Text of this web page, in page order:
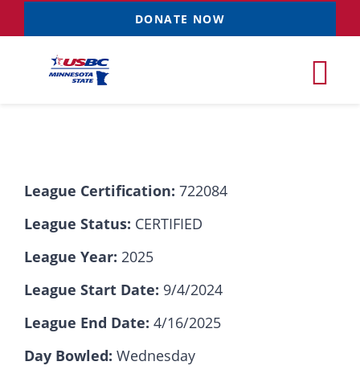
to
content
DONATE NOW
Resources NEW
News & Events
Sponsorships
League Certification: 722084
League Status: CERTIFIED
League Year: 2025
League Start Date: 9/4/2024
League End Date: 4/16/2025
Day Bowled: Wednesday